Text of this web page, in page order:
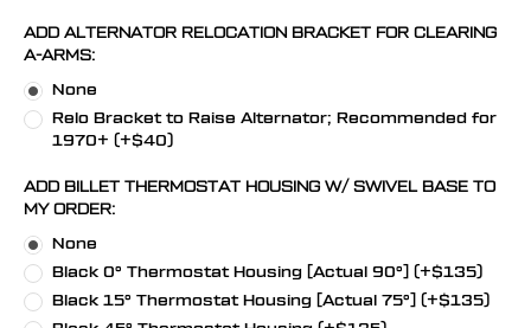
ADD ALTERNATOR RELOCATION BRACKET FOR CLEARING
A-ARMS:
None
Relo Bracket to Raise Alternator; Recommended for
1970+ (+$40)
ADD BILLET THERMOSTAT HOUSING W/ SWIVEL BASE TO
MY ORDER:
None
Black 0° Thermostat Housing [Actual 90°] (+$135)
Black 15° Thermostat Housing [Actual 75°] (+$135)